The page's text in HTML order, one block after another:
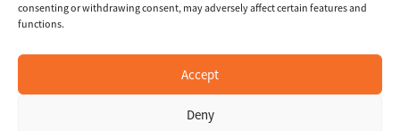
consenting or withdrawing consent, may adversely affect certain features and
functions.
Accept
Deny